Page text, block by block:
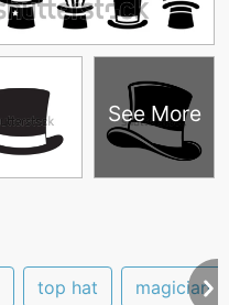
See More
top hat magician